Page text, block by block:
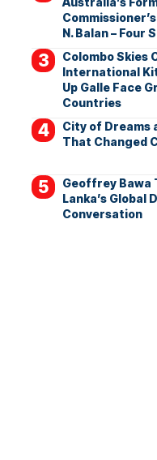
N. Balan – Four
Colombo Skies
International
Up Galle Face
Countries
City of Dreams
That Changed
Geoffrey Bawa
Lanka’s Global
Conversation